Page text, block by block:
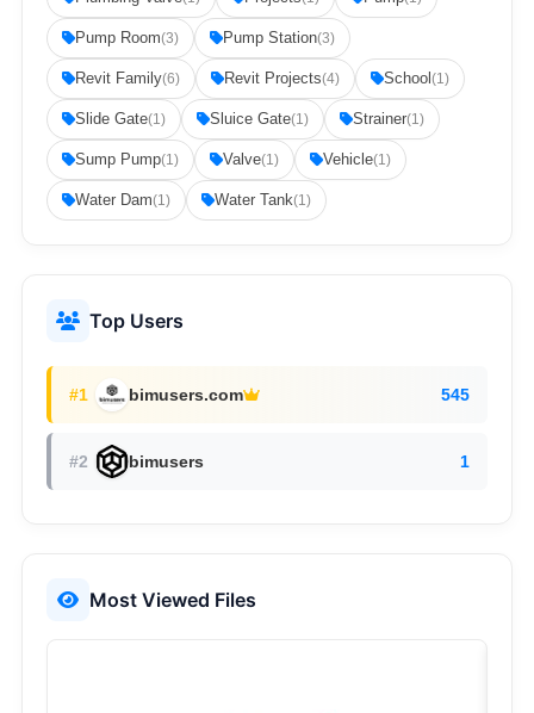
Pump Room(3) Pump Station(3)
Revit Family(6) Revit Projects(4) School (1)
Slide Gate(1) Sluice Gate(1) Strainer(1)
Sump Pump(1) Valve(1) Vehicle(1)
Water Dam(1) Water Tank(1)
Top Users
#1 bimusers.com 545
#2 bimusers 1
Most Viewed Files